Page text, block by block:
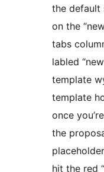
the default
on the
tabs column. This will add a
labled
template
template
once
the
placeholder inputs.
hit the red